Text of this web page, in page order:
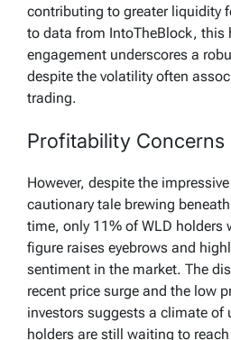
contributing to greater liquidity
to data from IntoTheBlock, this
engagement underscores a
despite the volatility often
trading.
Profitability Concerns
However, despite the
cautionary tale brewing
time, only 11% of WLD holders
figure raises eyebrows and
sentiment in the market. The
recent price surge and the low
investors suggests a climate of
holders are still waiting to